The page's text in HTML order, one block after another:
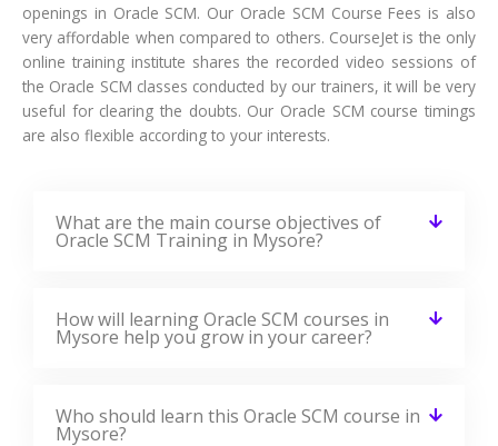
openings in Oracle SCM. Our Oracle SCM Course Fees is also
very affordable when compared to others. CourseJet is the only
online training institute shares the recorded video sessions of
the Oracle SCM classes conducted by our trainers, it will be very
useful for clearing the doubts. Our Oracle SCM course timings
are also flexible according to your interests.
What are the main course objectives of
Oracle SCM Training in Mysore?
How will learning Oracle SCM courses in
Mysore help you grow in your career?
Who should learn this Oracle SCM course in
Mysore?